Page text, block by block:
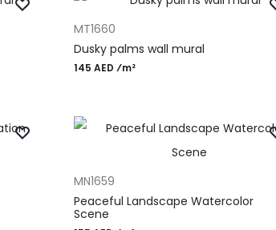
MT1660
Dusky palms wall mural
145 AED ⁄m²
MN1659
Peaceful Landscape Watercolor
Scene